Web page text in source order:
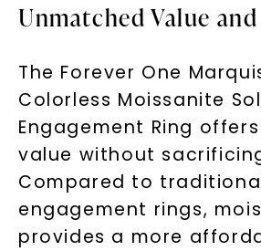
Unmatched Value
The Forever One
Colorless Moissanite
Engagement Ring
value without
Compared to
engagement rings,
provides a more